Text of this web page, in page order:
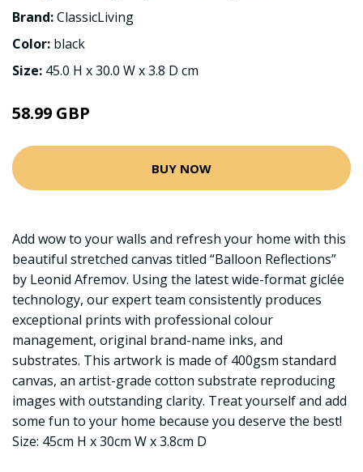
Brand:ClassicLiving
Color: black
Size: 45.0 H x 30.0 W x 3.8 D cm
58.99 GBP
BUY NOW
Add wow to your walls and refresh your home with this
beautiful stretched canvas titled “Balloon Reflections”
by Leonid Afremov. Using the latest wide-format giclée
technology, our expert team consistently produces
exceptional prints with professional colour
management, original brand-name inks, and
substrates. This artwork is made of 400gsm standard
canvas, an artist-grade cotton substrate reproducing
images with outstanding clarity. Treat yourself and add
some fun to your home because you deserve the best!
Size: 45cm H x 30cm W x 3.8cm D